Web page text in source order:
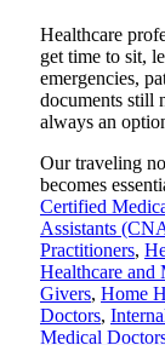
Healthcare
get time to sit,
emergencies,
documents still
always an
Our traveling
becomes
Certified
Assistants
Practitioners,
Healthcare and
Givers, Home
Doctors,
Medical